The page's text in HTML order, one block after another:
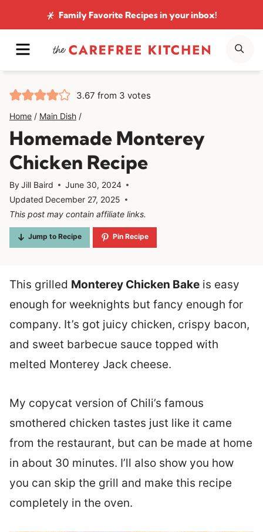
to
content
Family Favorite Recipesin your inbox!
MENU
3.67 from 3 votes
Home / Main Dish /
Homemade Monterey
Chicken Recipe
ByJill Baird
June 30, 2024
Updated December 27, 2025
This post may contain affiliate links.
Jump to Recipe Pin Recipe
This grilled Monterey Chicken Bake is easy
enough for weeknights but fancy enough for
company. It’s got juicy chicken, crispy bacon,
and sweet barbecue sauce topped with
melted Monterey Jack cheese.
My copycat version of Chili’s famous
smothered chicken tastes just like it came
from the restaurant, but can be made at home
in about 30 minutes. I’ll also show you how
you can skip the grill and make this recipe
completely in the oven.